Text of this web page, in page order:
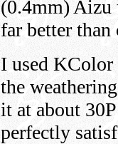
(0.4mm) Aizu
far better
I used
the
it at about
perfectly